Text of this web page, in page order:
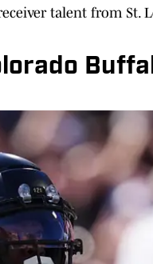
talent from St.